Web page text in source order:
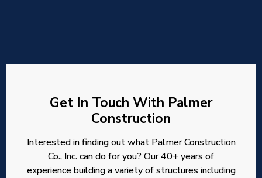
Get In Touch With Palmer
Construction
Interested in finding out what Palmer Construction
Co., Inc. can do for you? Our 40+ years of
experience building a variety of structures including